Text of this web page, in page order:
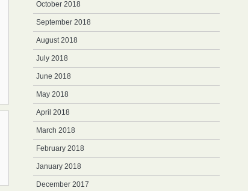
October 2018
September 2018
August 2018
July 2018
June 2018
May 2018
April 2018
March 2018
February 2018
January 2018
December 2017